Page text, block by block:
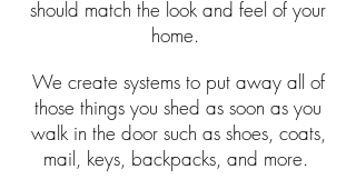
should match the look and feel of your
home.
We create systems to put away all of
those things you shed as soon as you
walk in the door such as shoes, coats,
mail, keys, backpacks, and more.